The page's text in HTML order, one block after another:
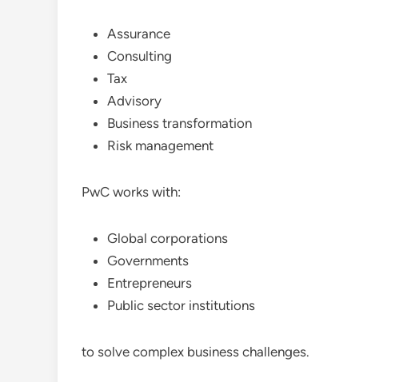
Assurance
Consulting
Tax
Advisory
Business transformation
Risk management
PwC works with:
Global corporations
Governments
Entrepreneurs
Public sector institutions
to solve complex business challenges.